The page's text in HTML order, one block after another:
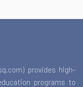
provides high-
programs to